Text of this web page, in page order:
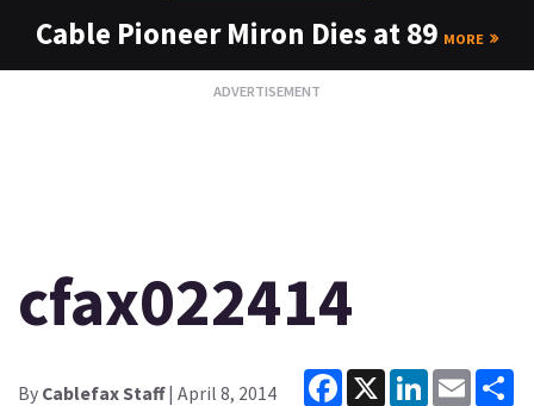
Cable Pioneer Miron Dies at 89 MORE
cfax022414
By Cablefax Staff| April 8, 2014
Facebook
X LinkedInEmail